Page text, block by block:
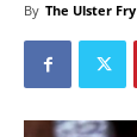
By The Ulster Fry